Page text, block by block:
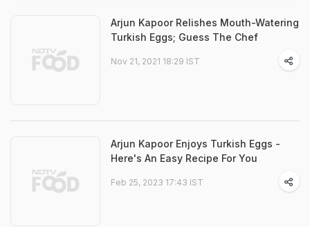
Arjun Kapoor Relishes Mouth-Watering
Turkish Eggs; Guess The Chef
Nov 21, 2021 18:29 IST
Arjun Kapoor Enjoys Turkish Eggs -
Here's An Easy Recipe For You
Feb 25, 2023 17:43 IST